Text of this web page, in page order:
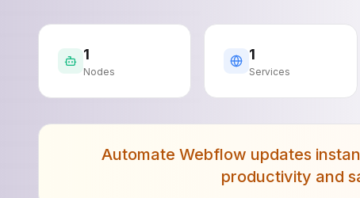
1
Nodes
1
Services
Automate Webflow updates
productivity and